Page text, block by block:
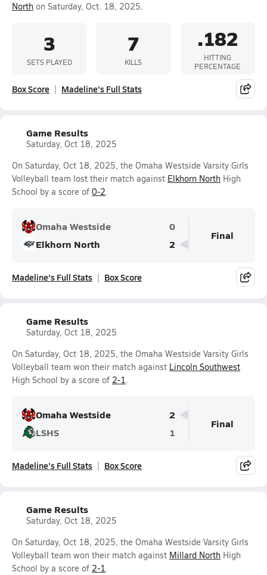
North on Saturday, Oct. 18, 2025.
3
SETS PLAYED
7
KILLS
.182
HITTING
PERCENTAGE
Box Score Madeline's Full Stats
Game Results
Saturday, Oct 18, 2025
On Saturday, Oct 18, 2025, the Omaha Westside Varsity Girls
Volleyball team lost their match against Elkhorn North High
School by a score of 0-2.
Omaha Westside
0
Elkhorn North
2
Final
Madeline's Full Stats Box Score
Game Results
Saturday, Oct 18, 2025
On Saturday, Oct 18, 2025, the Omaha Westside Varsity Girls
Volleyball team won their match against Lincoln Southwest
High School by a score of 2-1.
Omaha Westside
2
LSHS
1
Final
Madeline's Full Stats Box Score
Game Results
Saturday, Oct 18, 2025
On Saturday, Oct 18, 2025, the Omaha Westside Varsity Girls
Volleyball team won their match against Millard North High
School by a score of 2-1.